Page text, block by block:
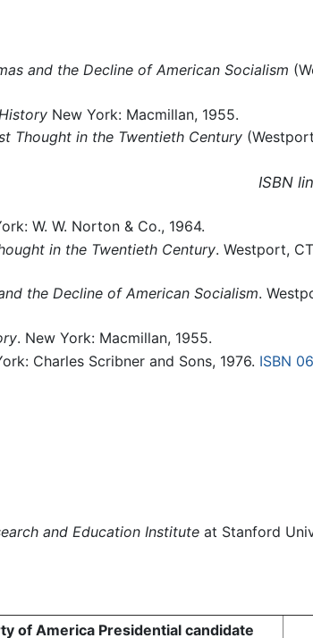
and the Decline of American Socialism
New York: Macmillan, 1955.
Thought in the Twentieth Century
ISBN
W. W. Norton & Co., 1964.
in the Twentieth Century. Westport,
the Decline of American Socialism.
. New York: Macmillan, 1955.
Charles Scribner and Sons, 1976. ISBN
and Education Instituteat Stanford
of America Presidential candidate